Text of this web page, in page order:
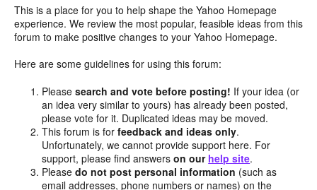
This is a place for you to help shape the Yahoo Homepage
experience. We review the most popular, feasible ideas from this
forum to make positive changes to your Yahoo Homepage.
Here are some guidelines for using this forum:
Pleasesearch and vote before posting! If your idea (or
an idea very similar to yours) has already been posted,
please vote for it. Duplicated ideas may be moved.
This forum is forfeedback and ideas only.
Unfortunately, we cannot provide support here. For
support, please find answerson our help site.
Pleasedo not post personal information (such as
email addresses, phone numbers or names) on the